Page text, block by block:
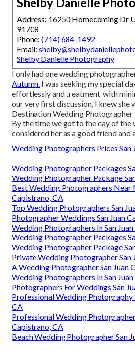
Shelby Danielle
Address: 16250 Homecoming Dr
91708
Phone: (714) 684-1492
Email:
Shelby Danielle Photography
I only had one wedding
Autumn. I was seeking my special
effortlessly and treatment, with
our very first discussion, I knew she
Destination Wedding Photographer
By the time we got to the day of the
considered her as a good friend and
Wedding Photographers Prices San
Wedding Photographer Packages
Wedding Photographer Package
Best Wedding Photographers Near
Capistrano, CA
Top Wedding Photographers San
Photographer Weddings San Juan
Wedding Photographers In San
Wedding Photographer Packages
Wedding Photographer Package
Private Wedding Photographer San
A Wedding Photographer San Juan
Wedding Photographers In San
Photographers For Weddings San
Professional Wedding Photography
CA
Professional Wedding
Capistrano, CA
Beach Wedding Photographer San